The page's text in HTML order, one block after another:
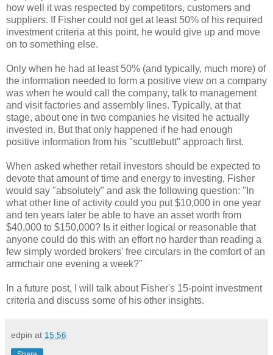
how well it was respected by competitors, customers and
suppliers. If Fisher could not get at least 50% of his required
investment criteria at this point, he would give up and move
on to something else.
Only when he had at least 50% (and typically, much more) of
the information needed to form a positive view on a company
was when he would call the company, talk to management
and visit factories and assembly lines. Typically, at that
stage, about one in two companies he visited he actually
invested in. But that only happened if he had enough
positive information from his "scuttlebutt" approach first.
When asked whether retail investors should be expected to
devote that amount of time and energy to investing, Fisher
would say "absolutely" and ask the following question: "In
what other line of activity could you put $10,000 in one year
and ten years later be able to have an asset worth from
$40,000 to $150,000? Is it either logical or reasonable that
anyone could do this with an effort no harder than reading a
few simply worded brokers' free circulars in the comfort of an
armchair one evening a week?"
In a future post, I will talk about Fisher's 15-point investment
criteria and discuss some of his other insights.
edpin at 15:56